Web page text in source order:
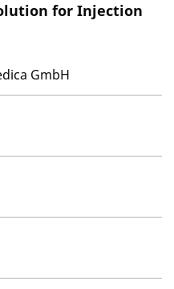
for Injection
GmbH